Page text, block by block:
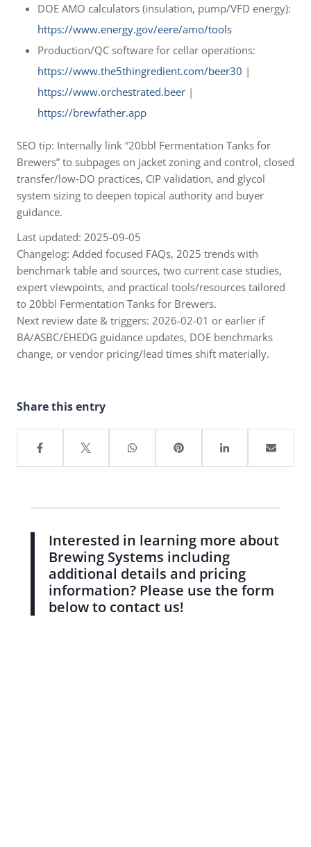
DOE AMO calculators (insulation, pump/VFD energy):
https://www.energy.gov/eere/amo/tools
Production/QC software for cellar operations:
https://www.the5thingredient.com/beer30 |
https://www.orchestrated.beer |
https://brewfather.app
SEO tip: Internally link “20bbl Fermentation Tanks for
Brewers” to subpages on jacket zoning and control, closed
transfer/low‑DO practices, CIP validation, and glycol
system sizing to deepen topical authority and buyer
guidance.
Last updated: 2025-09-05
Changelog: Added focused FAQs, 2025 trends with
benchmark table and sources, two current case studies,
expert viewpoints, and practical tools/resources tailored
to 20bbl Fermentation Tanks for Brewers.
Next review date & triggers: 2026-02-01 or earlier if
BA/ASBC/EHEDG guidance updates, DOE benchmarks
change, or vendor pricing/lead times shift materially.
Share this entry
Interested in learning more about
Brewing Systems including
additional details and pricing
information? Please use the form
below to contact us!